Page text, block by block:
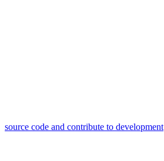
source code and contribute to development